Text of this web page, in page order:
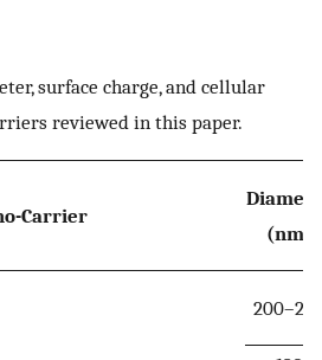
surface charge, and cellular
reviewed in this paper.
Carrier
(nm)